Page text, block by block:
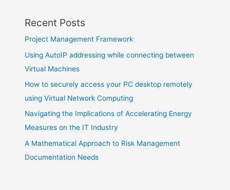
Recent Posts
Project Management Framework
Using AutoIP addressing while connecting between
Virtual Machines
How to securely access your PC desktop remotely
using Virtual Network Computing
Navigating the Implications of Accelerating Energy
Measures on the IT Industry
A Mathematical Approach to Risk Management
Documentation Needs